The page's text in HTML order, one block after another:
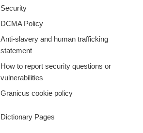
Security
DCMA Policy
Anti-slavery and human trafficking
statement
How to report security questions or
vulnerabilities
Granicus cookie policy
Dictionary Pages